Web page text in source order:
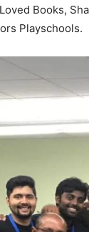
Books,
Playschools.